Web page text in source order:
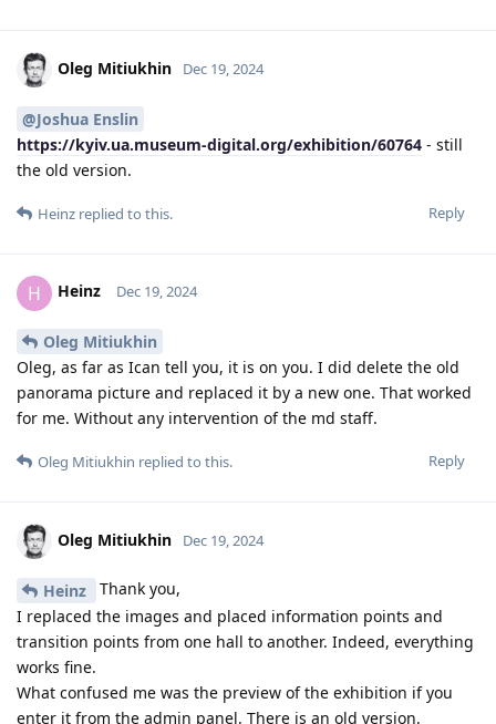
Oleg Mitiukhin Dec 19, 2024
@Joshua Enslin
https://kyiv.ua.museum-digital.org/exhibition/60764 - still
the old version.
Reply
Heinz replied to this.
H Heinz Dec 19, 2024
Oleg Mitiukhin
Oleg, as far as Ican tell you, it is on you. I did delete the old
panorama picture and replaced it by a new one. That worked
for me. Without any intervention of the md staff.
Reply
Oleg Mitiukhin replied to this.
Oleg Mitiukhin Dec 19, 2024
Heinz
Thank you,
I replaced the images and placed information points and
transition points from one hall to another. Indeed, everything
works fine.
What confused me was the preview of the exhibition if you
enter it from the admin panel. There is an old version.